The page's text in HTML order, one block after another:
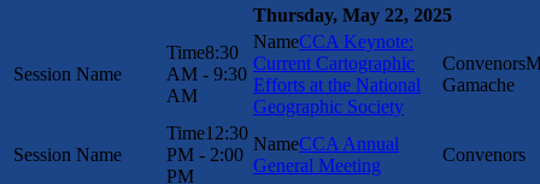
Thursday, May 22, 2025
8:30
AM - 9:30
AM
CCA Keynote:
Current Cartographic
Efforts at the National
Geographic Society
Gamache
12:30
PM - 2:00
PM
CCA Annual
General Meeting